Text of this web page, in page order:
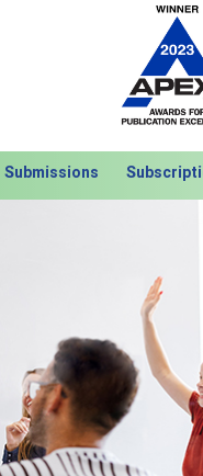
Submissions